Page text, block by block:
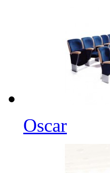
Oscar